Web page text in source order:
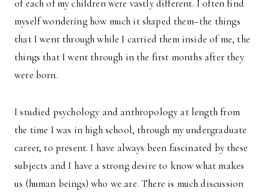
of each of my children were vastly different. I often find
myself wondering how much it shaped them–the things
that I went through while I carried them inside of me, the
things that I went through in the first months after they
were born.
I studied psychology and anthropology at length from
the time I was in high school, through my undergraduate
career, to present. I have always been fascinated by these
subjects and I have a strong desire to know what makes
us (human beings) who we are. There is much discussion